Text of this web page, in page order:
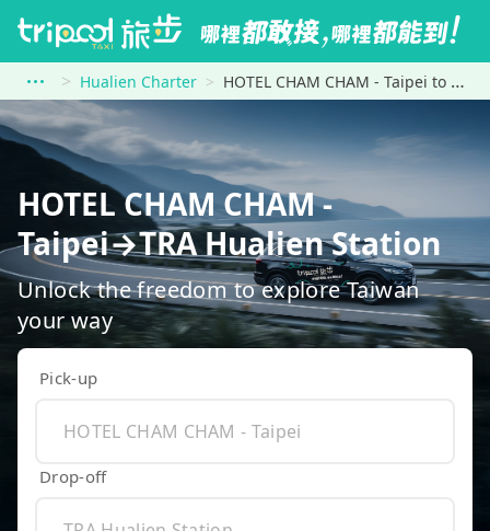
Hualien Charter HOTEL CHAM CHAM - Taipei to TRA Hualien Station
HOTEL CHAM CHAM -
Taipei→TRA Hualien Station
Unlock the freedom to explore Taiwan
your way
Pick-up
Drop-off